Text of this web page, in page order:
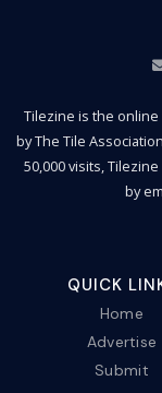
Tilezine is the
by The Tile
50,000 visits,
by
QUICK
Home
Advertise
Submit